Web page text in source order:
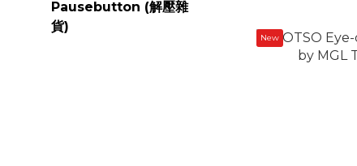
Pausebutton (解壓雜
貨)
New